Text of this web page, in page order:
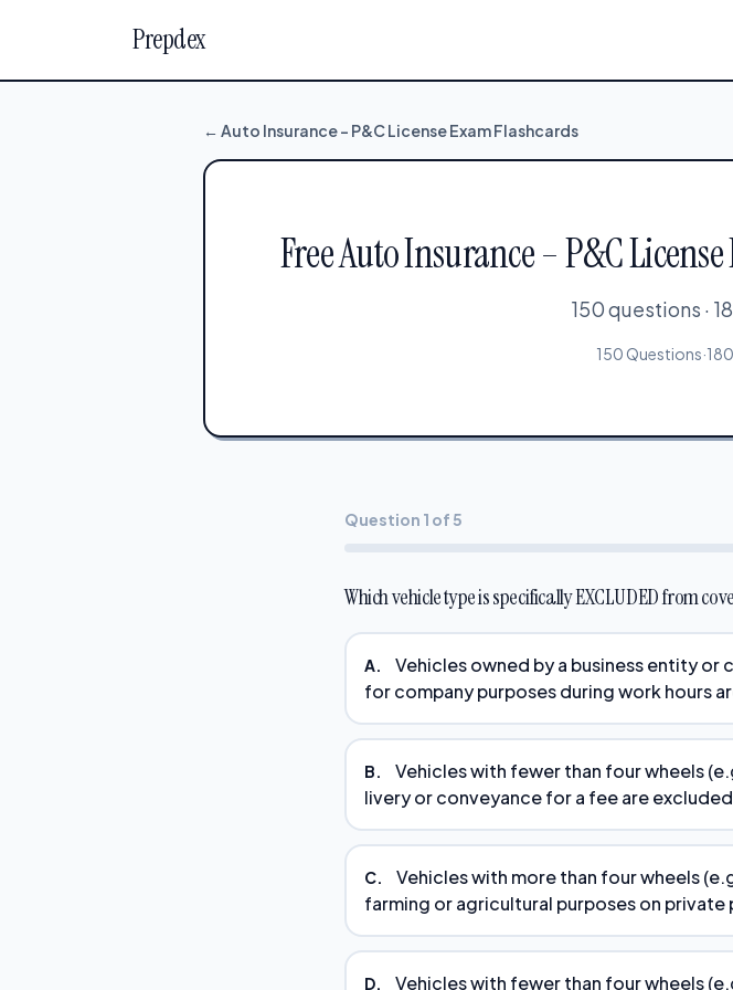
Prepdex
← Auto Insurance – P&C License Exam Flashcards
Free Auto Insurance – P&C
150 questions ·
150 Questions·
Question 1 of 5
Which vehicle type is specifically EXCLUDED from
A.
Vehicles owned by a business entity
for company purposes during work hours
B.
Vehicles with fewer than four wheels
livery or conveyance for a fee are
C.
Vehicles with more than four wheels
farming or agricultural purposes on
D. Vehicles with fewer than four wheels